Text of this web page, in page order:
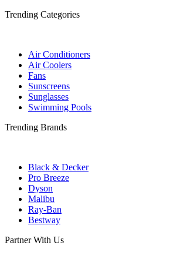
Trending Categories
Air Conditioners
Air Coolers
Fans
Sunscreens
Sunglasses
Swimming Pools
Trending Brands
Black & Decker
Pro Breeze
Dyson
Malibu
Ray-Ban
Bestway
Partner With Us